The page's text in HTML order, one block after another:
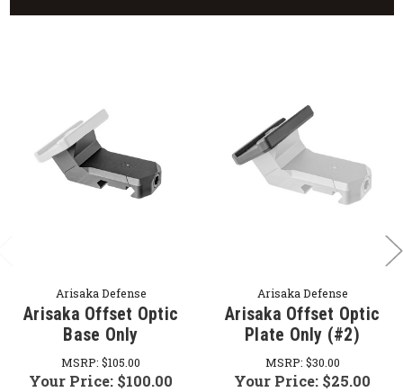
Arisaka Defense
Arisaka Offset Optic
Base Only
MSRP: $105.00
Your Price: $100.00
Arisaka Defense
Arisaka Offset Optic
Plate Only (#2)
MSRP: $30.00
Your Price: $25.00